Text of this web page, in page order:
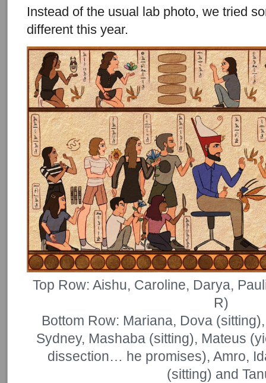
Instead of the usual lab photo, we tried
different this year.
Top Row: Aishu, Caroline, Darya,
R)
Bottom Row: Mariana, Dova
Sydney, Mashaba (sitting), Mateus
dissection… he promises), Amro,
(sitting) and